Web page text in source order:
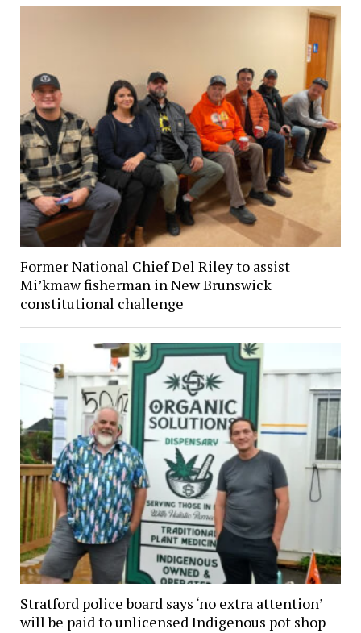
Former National Chief Del Riley to assist
Mi’kmaw fisherman in New Brunswick
constitutional challenge
Stratford police board says ‘no extra attention’
will be paid to unlicensed Indigenous pot shop